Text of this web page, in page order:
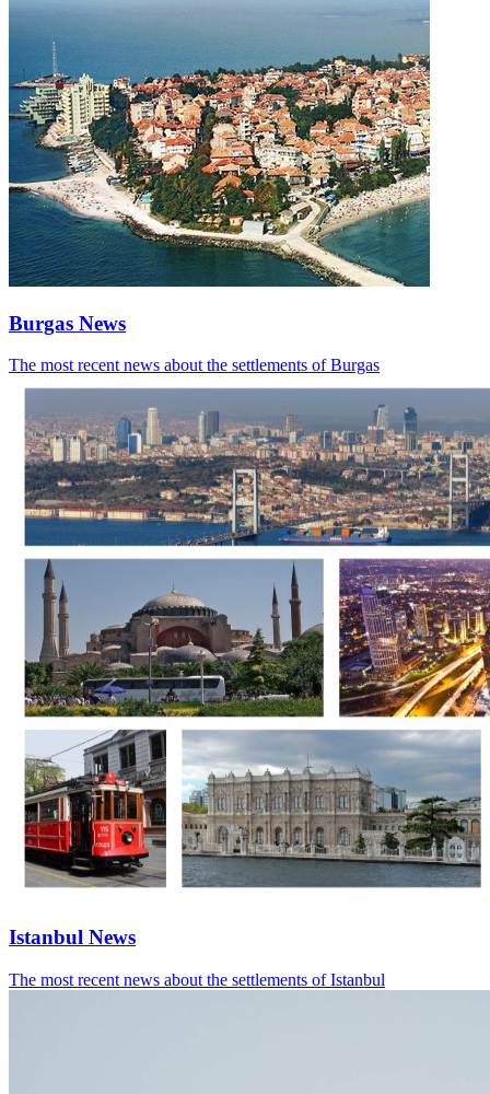
Burgas News
The most recent news about the settlements of Burgas
Istanbul News
The most recent news about the settlements of Istanbul